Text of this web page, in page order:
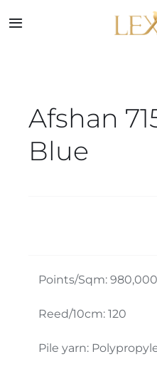
toToggle
Afshan
Blue
Points/Sqm: 980,000
Reed/10cm: 120
Pile yarn: